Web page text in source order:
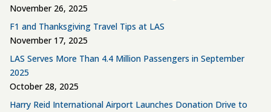
November 26, 2025
F1 and Thanksgiving Travel Tips at LAS
November 17, 2025
LAS Serves More Than 4.4 Million Passengers in September
2025
October 28, 2025
Harry Reid International Airport Launches Donation Drive to